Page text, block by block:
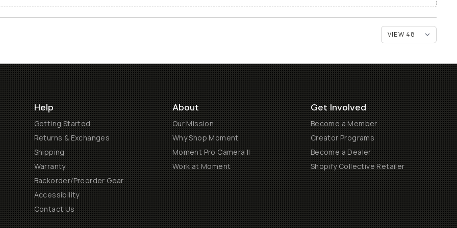
Help
Getting Started
Returns & Exchanges
Shipping
Warranty
Backorder/Preorder Gear
Accessibility
Contact Us
About
Our Mission
Why Shop Moment
Moment Pro Camera II
Work at Moment
Get Involved
Become a Member
Creator Programs
Become a Dealer
Shopify Collective Retailer